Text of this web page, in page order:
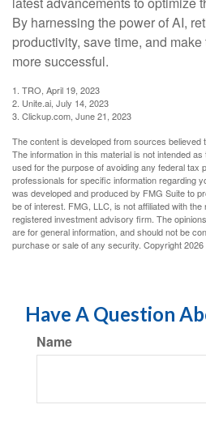
By harnessing the power of AI,
productivity, save time, and
more successful.
1. TRO, April 19, 2023
2. Unite.ai, July 14, 2023
3. Clickup.com, June 21, 2023
The content is developed from sources believed
The information in this material is not intended
used for the purpose of avoiding any federal tax
professionals for specific information regarding
was developed and produced by FMG Suite to
be of interest. FMG, LLC, is not affiliated with
registered investment advisory firm. The
are for general information, and should not be
purchase or sale of any security. Copyright2026
Have A Question
Name